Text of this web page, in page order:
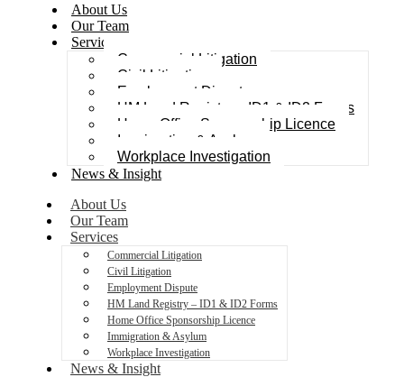
About Us
Our Team
Services
Commercial Litigation
Civil Litigation
Employment Dispute
HM Land Registry – ID1 & ID2 Forms
Home Office Sponsorship Licence
Immigration & Asylum
Workplace Investigation
News & Insight
About Us
Our Team
Services
Commercial Litigation
Civil Litigation
Employment Dispute
HM Land Registry – ID1 & ID2 Forms
Home Office Sponsorship Licence
Immigration & Asylum
Workplace Investigation
News & Insight